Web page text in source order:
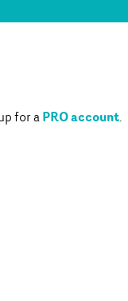
for aPRO account.